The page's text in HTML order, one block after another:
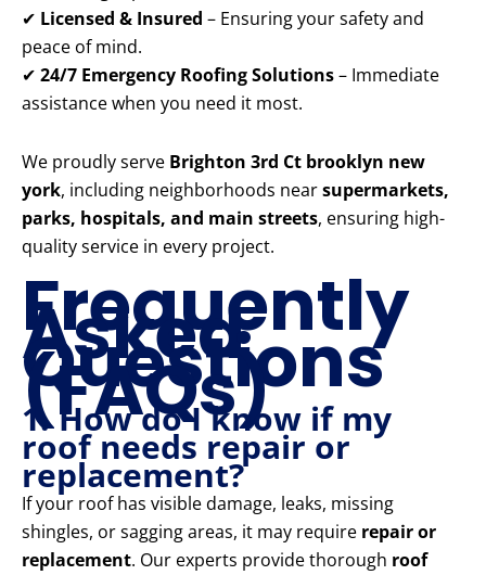
✔ Licensed & Insured – Ensuring your safety and
peace of mind.
✔ 24/7 Emergency Roofing Solutions– Immediate
assistance when you need it most.
We proudly serve Brighton 3rd Ct brooklyn new
york, including neighborhoods nearsupermarkets,
parks, hospitals, and main streets, ensuring high-
quality service in every project.
Frequently
Asked
Questions
(FAQs)
1. How do I know if my
roof needs repair or
replacement?
If your roof has visible damage, leaks, missing
shingles, or sagging areas, it may require repair or
replacement. Our experts provide thorough roof